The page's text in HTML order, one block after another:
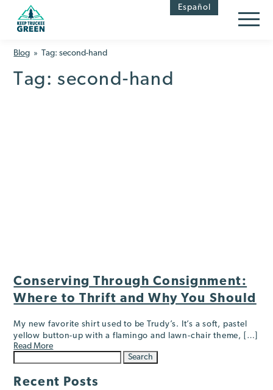
Content
navigation
Español
Blog » Tag:second-hand
Tag:second-hand
Conserving Through Consignment:
Where to Thrift and Why You Should
My new favorite shirt used to be Trudy’s. It’s a soft, pastel
yellow button-up with a flamingo and lawn-chair theme, […]
Read More
Search
for:
Recent Posts